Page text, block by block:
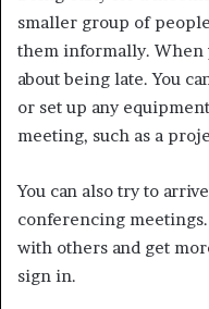
smaller group of
them informally. When
about being late. You
or set up any
meeting, such as a
You can also try to
conferencing
with others and get
sign in.